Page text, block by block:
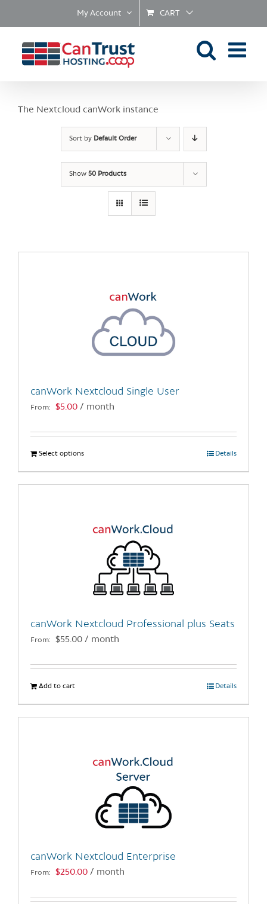
My Account CART
The Nextcloud canWork instance
Sort by Default Order
Show 50 Products
canWork Nextcloud Single User
From: $5.00 / month
Select optionsThis
product
has
The
chosen
product
page
Details
canWork Nextcloud Professional plus Seats
From: $55.00 / month
Add to cart Details
canWork Nextcloud Enterprise
From: $250.00 / month